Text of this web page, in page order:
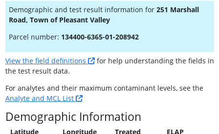
Demographic and test result information for 251 Marshall
Road, Town of Pleasant Valley
Parcel number: 134400-6365-01-208942
View the field definitions
for help understanding the fields in
the test result data.
For analytes and their maximum contaminant levels, see the
Analyte and MCL List
Demographic Information
Latitude
Longitude
Treated
ELAP